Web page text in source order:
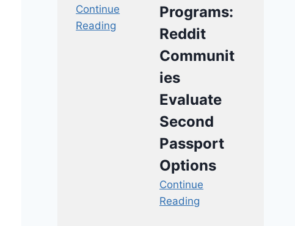
Continue
Reading
Programs:
Reddit
Communit
ies
Evaluate
Second
Passport
Options
Continue
Reading